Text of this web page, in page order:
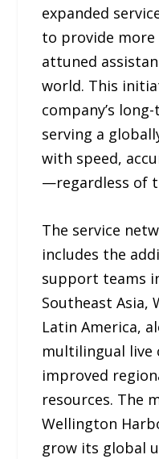
expanded
to provide more
attuned
world. This
company’s
serving a
with speed,
—regardless of
The service
includes the
support teams
Southeast Asia,
Latin America,
multilingual live
improved
resources. The
Wellington
grow its global